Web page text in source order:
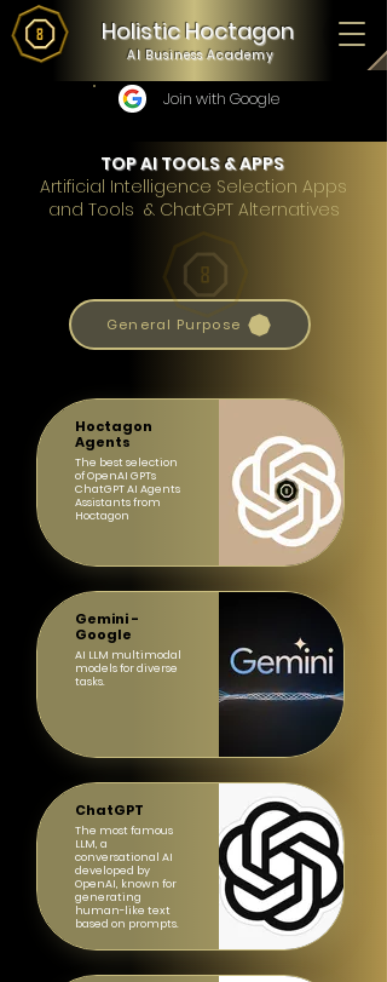
Holistic Hoctagon
AI Business Academy
Join with Google
TOP AI TOOLS & APPS
Artificial Intelligence Selection Apps
and Tools & ChatGPT Alternatives
General Purpose
Hoctagon
Agents
The best selection
of OpenAI GPTs
ChatGPT AI Agents
Assistants from
Hoctagon
Gemini -
Google
AI LLM multimodal
models for diverse
tasks.
ChatGPT
The most famous
LLM, a
conversational AI
developed by
OpenAI, known for
generating
human-like text
based on prompts.